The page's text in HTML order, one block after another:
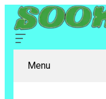
Menu